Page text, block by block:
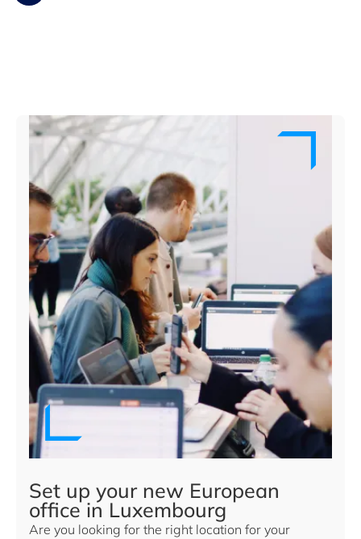
Set up your new European
office in Luxembourg
Are you looking for the right location for your